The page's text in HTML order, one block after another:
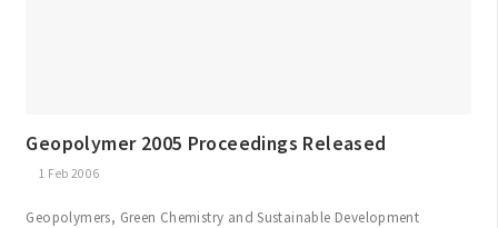
Geopolymer 2005 Proceedings Released
1 Feb 2006
Geopolymers, Green Chemistry and Sustainable Development